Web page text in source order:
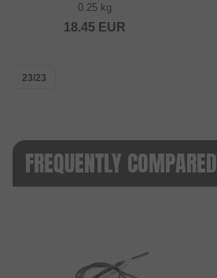
0.25 kg
18.45 EUR
23/23
FREQUENTLY COMPARED